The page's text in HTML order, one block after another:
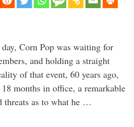
Corn Pop was waiting for
and holding a straight
of that event, 60 years ago,
months in office, a remarkable
threats as to what he …